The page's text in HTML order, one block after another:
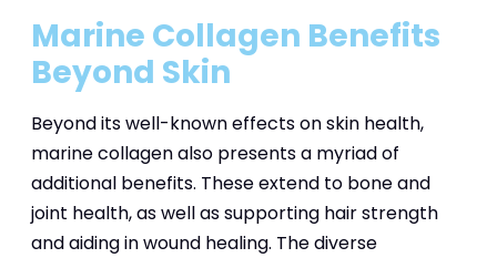
Marine Collagen Benefits
Beyond Skin
Beyond its well-known effects on skin health,
marine collagen also presents a myriad of
additional benefits. These extend to bone and
joint health, as well as supporting hair strength
and aiding in wound healing. The diverse